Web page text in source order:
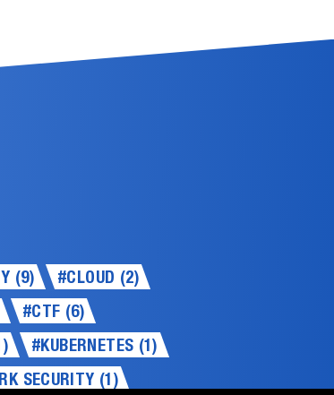
(9)
#CLOUD (2)
#CTF (6)
#KUBERNETES (1)
SECURITY (1)